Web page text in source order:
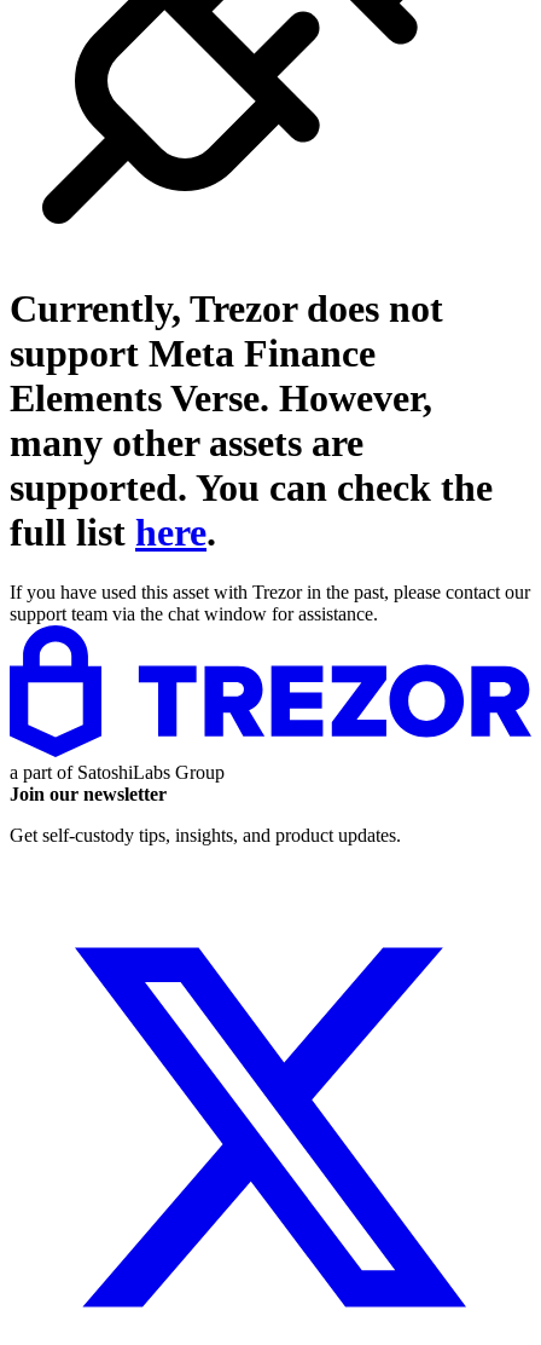
Currently, Trezor does not
support Meta Finance
Elements Verse. However,
many other assets are
supported. You can check the
full list here.
If you have used this asset with Trezor in the past, please contact our
support team via the chat window for assistance.
a part of SatoshiLabs Group
Join our newsletter
Get self-custody tips, insights, and product updates.